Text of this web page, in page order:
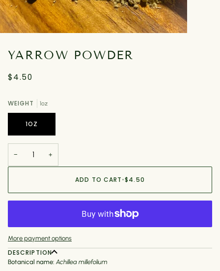
YARROW POWDER
$4.50
WEIGHT 1oz
1OZ
− +
ADD TO CART•$4.50
More payment options
DESCRIPTION
Botanical name: Achillea millefolium